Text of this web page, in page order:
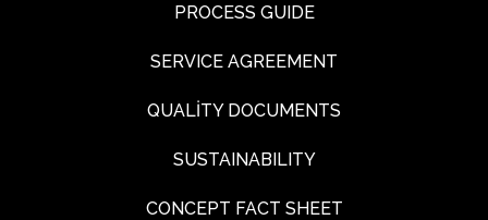
PROCESS GUIDE
SERVICE AGREEMENT
QUALİTY DOCUMENTS
SUSTAINABILITY
CONCEPT FACT SHEET